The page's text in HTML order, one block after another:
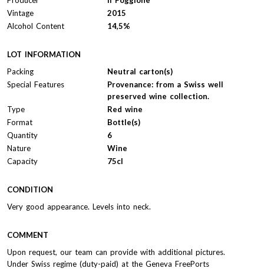
Vintage
2015
Alcohol Content
14,5%
LOT INFORMATION
Packing
Neutral carton(s)
Special Features
Provenance: from a Swiss well
preserved wine collection.
Type
Red wine
Format
Bottle(s)
Quantity
6
Nature
Wine
Capacity
75cl
CONDITION
Very good appearance. Levels into neck.
COMMENT
Upon request, our team can provide with additional pictures.
Under Swiss regime (duty-paid) at the Geneva FreePorts